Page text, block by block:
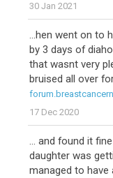
30 Jan 2021
...hen went on to
by 3 days of
that wasnt very
bruised all over
17 Dec 2020
... and found it
daughter was
managed to have